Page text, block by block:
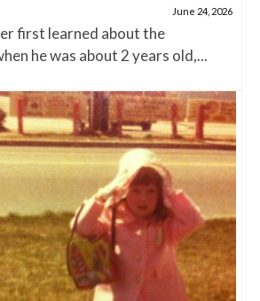
June 24, 2026
first learned about the
he was about 2 years old,...